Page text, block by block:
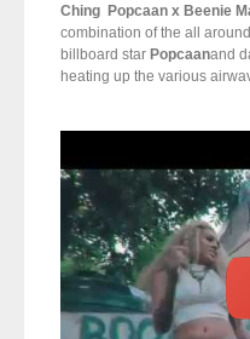
Ching Popcaan x Beenie
combination of the all
billboard star Popcaanand
heating up the various